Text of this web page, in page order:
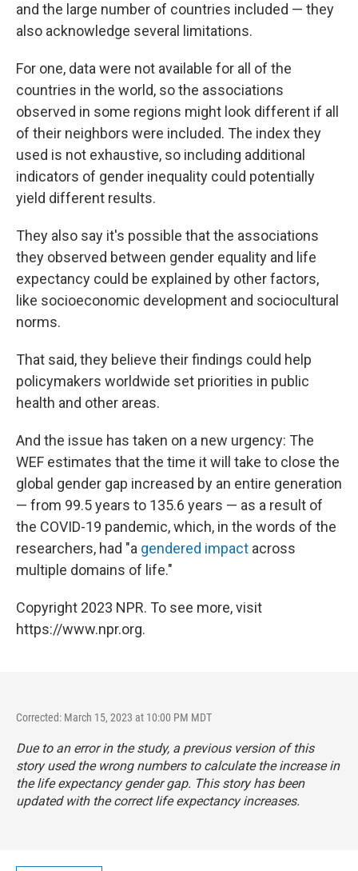
and the large number of countries included — they
also acknowledge several limitations.
For one, data were not available for all of the
countries in the world, so the associations
observed in some regions might look different if all
of their neighbors were included. The index they
used is not exhaustive, so including additional
indicators of gender inequality could potentially
yield different results.
They also say it's possible that the associations
they observed between gender equality and life
expectancy could be explained by other factors,
like socioeconomic development and sociocultural
norms.
That said, they believe their findings could help
policymakers worldwide set priorities in public
health and other areas.
And the issue has taken on a new urgency: The
WEF estimates that the time it will take to close the
global gender gap increased by an entire generation
— from 99.5 years to 135.6 years — as a result of
the COVID-19 pandemic, which, in the words of the
researchers, had "a gendered impact across
multiple domains of life."
Copyright 2023 NPR. To see more, visit
https://www.npr.org.
Corrected: March 15, 2023 at 10:00 PM MDT
Due to an error in the study, a previous version of this
story used the wrong numbers to calculate the increase in
the life expectancy gender gap. This story has been
updated with the correct life expectancy increases.